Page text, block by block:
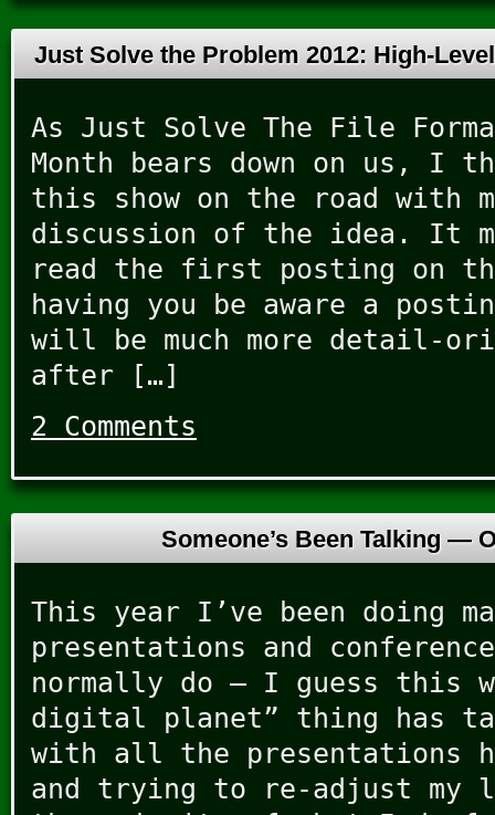
Just Solve the Problem 2012: High-
As Just Solve The File
Month bears down on us, I
this show on the road with
discussion of the idea. It
read the first posting on
having you be aware a
will be much more detail-
after […]
2 Comments
Someone’s Been Talking —
This year I’ve been doing
presentations and
normally do – I guess this
digital planet” thing has
with all the presentations
and trying to re-adjust my